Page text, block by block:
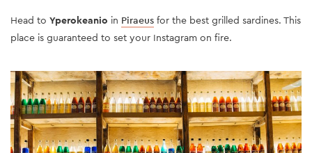
Head to Yperokeanio in Piraeus for the best grilled sardines. This
place is guaranteed to set your Instagram on fire.